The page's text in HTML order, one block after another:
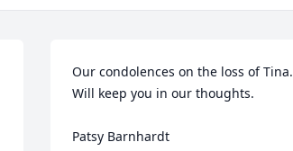
Our condolences on the loss of Tina.
Will keep you in our thoughts.
Patsy Barnhardt